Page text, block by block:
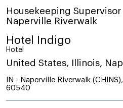
Housekeeping
Naperville Riverwalk
Hotel Indigo
Hotel
United States, Illinois,
IN - Naperville Riverwalk
60540